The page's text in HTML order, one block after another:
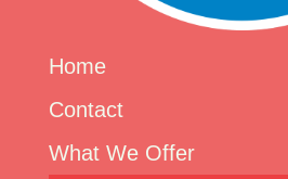
Home
Contact
What We Offer